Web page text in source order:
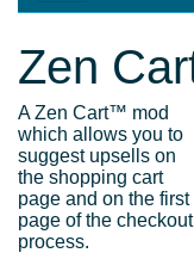
Zen
A Zen Cart™ mod
which allows you to
suggest upsells on
the shopping cart
page and on the first
page of the checkout
process.